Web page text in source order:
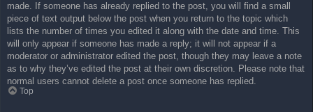
made. If someone has already replied to the post, you will find a small
piece of text output below the post when you return to the topic which
lists the number of times you edited it along with the date and time. This
will only appear if someone has made a reply; it will not appear if a
moderator or administrator edited the post, though they may leave a note
as to why they’ve edited the post at their own discretion. Please note that
normal users cannot delete a post once someone has replied.
Top